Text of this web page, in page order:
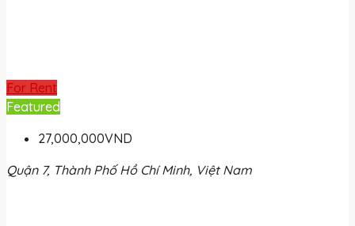
For Rent
Featured
27,000,000VND
Quận 7, Thành Phố Hồ Chí Minh, Việt Nam